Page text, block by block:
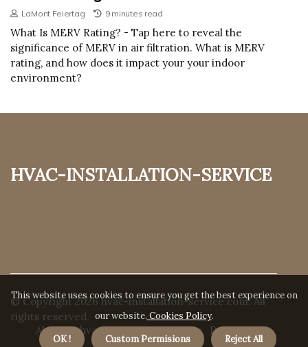
LaMont Feiertag 9 minutes read
What Is MERV Rating? - Tap here to reveal the
significance of MERV in air filtration. What is MERV
rating, and how does it impact your your indoor
environment?
hvac-installation-service
© Copyright2026hvac-installation-service.com. All
rights reserved.
About us hvac-installation-service Privacy
This website uses cookies to ensure you get the best experience on
our website. Cookies Policy.
OK !
Custom Permisions Reject All